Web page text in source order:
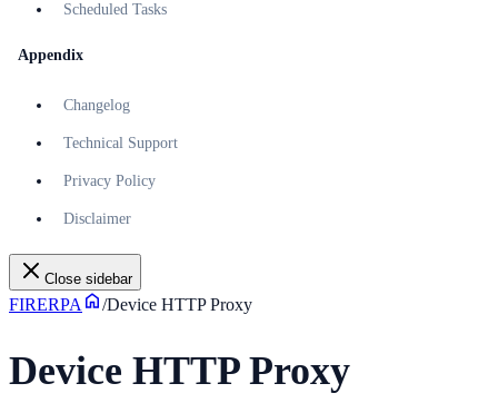
Scheduled Tasks
Appendix
Changelog
Technical Support
Privacy Policy
Disclaimer
Close sidebar
FIRERPA /Device HTTP Proxy
Device HTTP Proxy